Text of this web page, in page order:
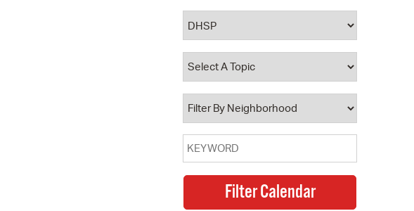
Property Database
Watch City Council